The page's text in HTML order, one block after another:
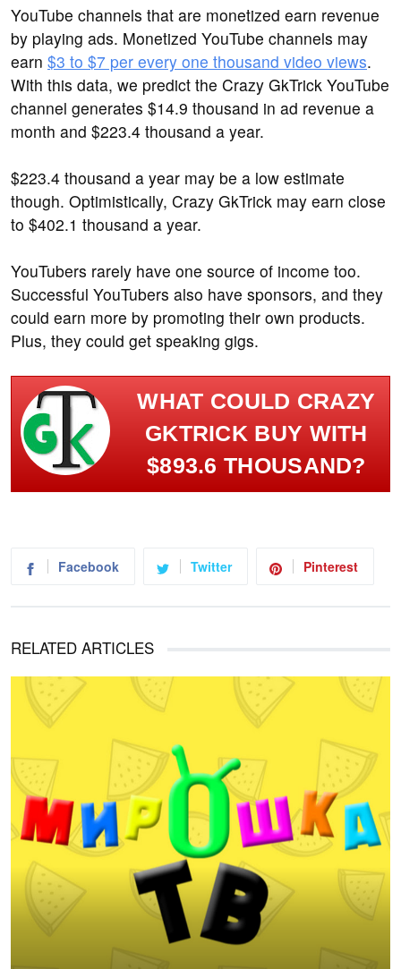
YouTube channels that are monetized earn revenue
by playing ads. Monetized YouTube channels may
earn $3 to $7 per every one thousand video views.
With this data, we predict the Crazy GkTrick YouTube
channel generates $14.9 thousand in ad revenue a
month and $223.4 thousand a year.
$223.4 thousand a year may be a low estimate
though. Optimistically, Crazy GkTrick may earn close
to $402.1 thousand a year.
YouTubers rarely have one source of income too.
Successful YouTubers also have sponsors, and they
could earn more by promoting their own products.
Plus, they could get speaking gigs.
WHAT COULD CRAZY
GKTRICK BUY WITH
$893.6 THOUSAND?
Facebook Twitter Pinterest
RELATED ARTICLES